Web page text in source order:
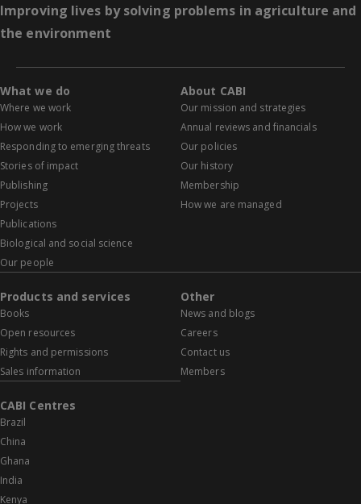
Improving lives by solving problems in agriculture and
the environment
What we do
Where we work
How we work
Responding to emerging threats
Stories of impact
Publishing
Projects
Publications
Biological and social science
Our people
About CABI
Our mission and strategies
Annual reviews and financials
Our policies
Our history
Membership
How we are managed
Products and services
Books
Open resources
Rights and permissions
Sales information
Other
News and blogs
Careers
Contact us
Members
CABI Centres
Brazil
China
Ghana
India
Kenya